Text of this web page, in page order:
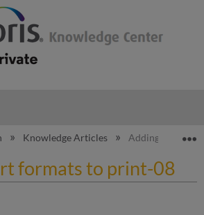
global hierarchy
Knowledge Articles Adding report
formats to print-08